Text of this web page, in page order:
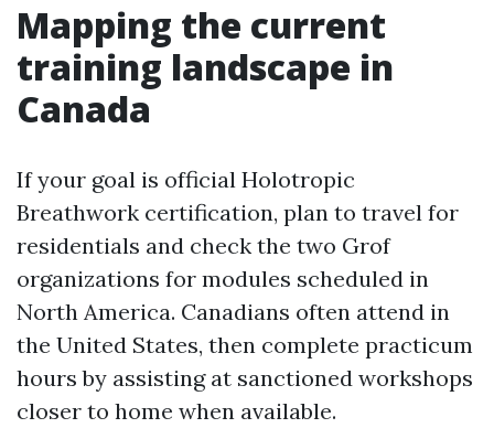
Mapping the current
training landscape in
Canada
If your goal is official Holotropic
Breathwork certification, plan to travel for
residentials and check the two Grof
organizations for modules scheduled in
North America. Canadians often attend in
the United States, then complete practicum
hours by assisting at sanctioned workshops
closer to home when available.